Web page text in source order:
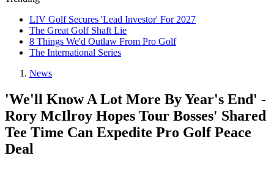
LIV Golf Secures 'Lead Investor' For 2027
The Great Golf Shaft Lie
8 Things We'd Outlaw From Pro Golf
The International Series
News
'We'll Know A Lot More By Year's End' -
Rory McIlroy Hopes Tour Bosses' Shared
Tee Time Can Expedite Pro Golf Peace
Deal